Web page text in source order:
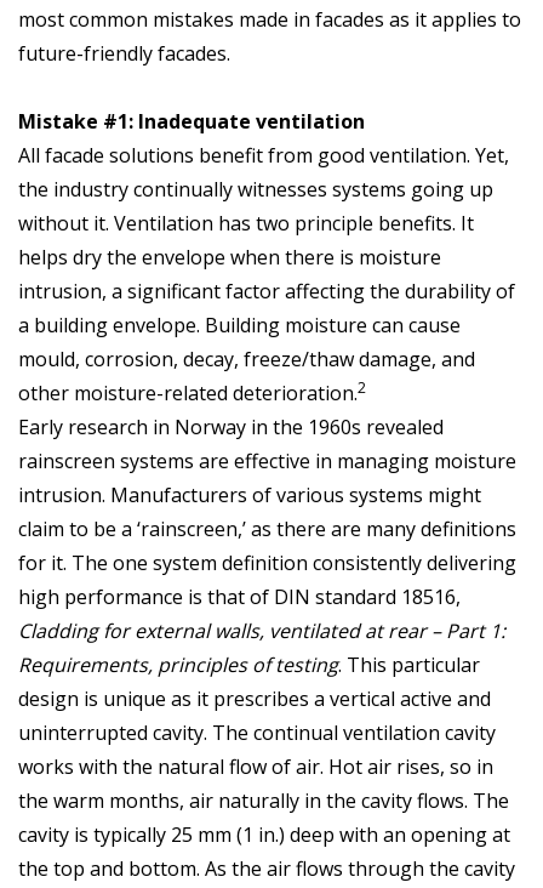
most common mistakes made in facades as it applies to
future-friendly facades.
Mistake #1: Inadequate ventilation
All facade solutions benefit from good ventilation. Yet,
the industry continually witnesses systems going up
without it. Ventilation has two principle benefits. It
helps dry the envelope when there is moisture
intrusion, a significant factor affecting the durability of
a building envelope. Building moisture can cause
mould, corrosion, decay, freeze/thaw damage, and
other moisture-related deterioration.2
Early research in Norway in the 1960s revealed
rainscreen systems are effective in managing moisture
intrusion. Manufacturers of various systems might
claim to be a ‘rainscreen,’ as there are many definitions
for it. The one system definition consistently delivering
high performance is that of DIN standard 18516,
Cladding for external walls, ventilated at rear – Part 1:
Requirements, principles of testing. This particular
design is unique as it prescribes a vertical active and
uninterrupted cavity. The continual ventilation cavity
works with the natural flow of air. Hot air rises, so in
the warm months, air naturally in the cavity flows. The
cavity is typically 25 mm (1 in.) deep with an opening at
the top and bottom. As the air flows through the cavity